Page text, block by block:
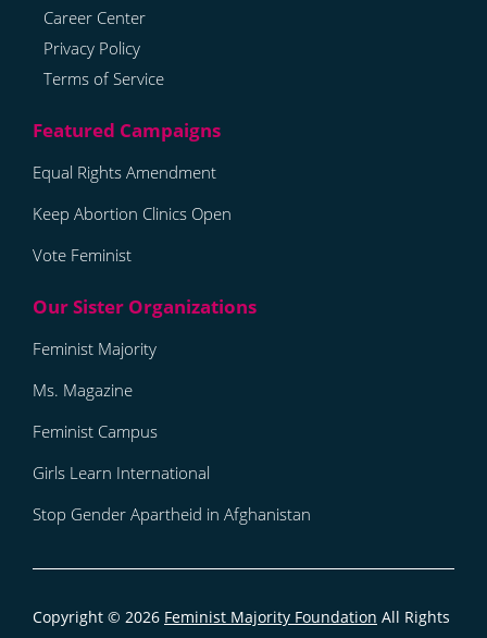
Career Center
Privacy Policy
Terms of Service
Equal Rights Amendment
Keep Abortion Clinics Open
Vote Feminist
Feminist Majority
Ms. Magazine
Feminist Campus
Girls Learn International
Stop Gender Apartheid in Afghanistan
Copyright © 2026 Feminist Majority Foundation All Rights